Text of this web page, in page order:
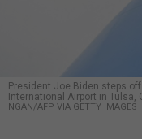
President Joe Biden steps
International Airport in Tulsa,
NGAN/AFP VIA GETTY IMAGES